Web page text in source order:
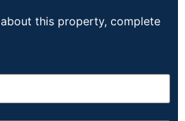
this property, complete